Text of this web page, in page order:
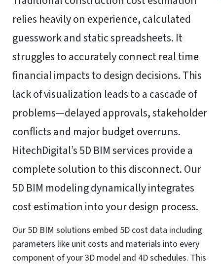
To provide the best experiences, we use technologies like
cookies to store and/or access device information.
Consenting to these technologies will allow us to process
data such as browsing behavior or unique IDs on this site.
affect certain features and functions.
Functional
Always active
Preferences
Preferences
Statistics
Statistics
Marketing
Manage options
Manage services
Read more about these purposes
Accept Deny View preferences Save preferences View